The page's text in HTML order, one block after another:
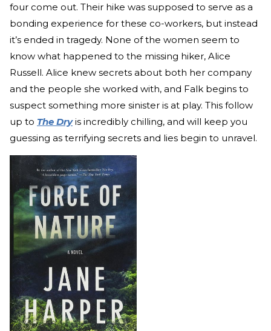
four come out. Their hike was supposed to serve as a
bonding experience for these co-workers, but instead
it’s ended in tragedy. None of the women seem to
know what happened to the missing hiker, Alice
Russell. Alice knew secrets about both her company
and the people she worked with, and Falk begins to
suspect something more sinister is at play. This follow
up to The Dry is incredibly chilling, and will keep you
guessing as terrifying secrets and lies begin to unravel.